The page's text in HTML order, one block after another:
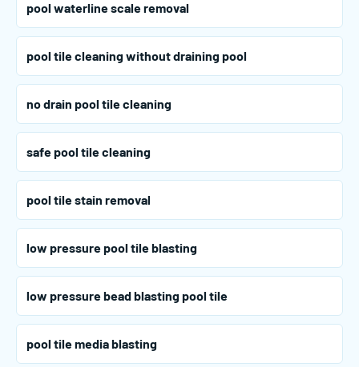
pool waterline scale removal
pool tile cleaning without draining pool
no drain pool tile cleaning
safe pool tile cleaning
pool tile stain removal
low pressure pool tile blasting
low pressure bead blasting pool tile
pool tile media blasting